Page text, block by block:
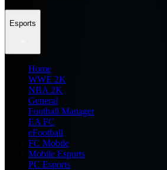
Esports
Home
WWE 2K
NBA 2K
General
Football Manager
EA FC
eFootball
FC Mobile
Mobile Esports
PC Esports